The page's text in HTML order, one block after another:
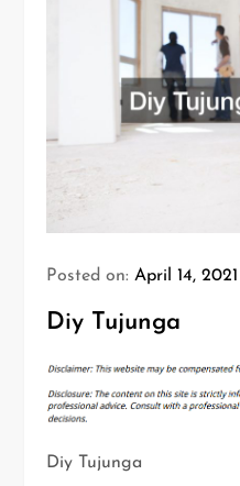
Posted on:April 14, 2021
Diy Tujunga
Diy Tujunga